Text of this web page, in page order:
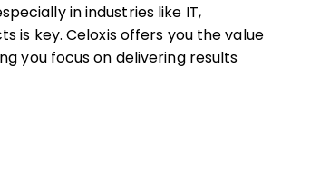
in industries like IT,
is key. Celoxis offers you the value
you focus on delivering results